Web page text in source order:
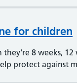
for children
they're 8 weeks, 12
protect against